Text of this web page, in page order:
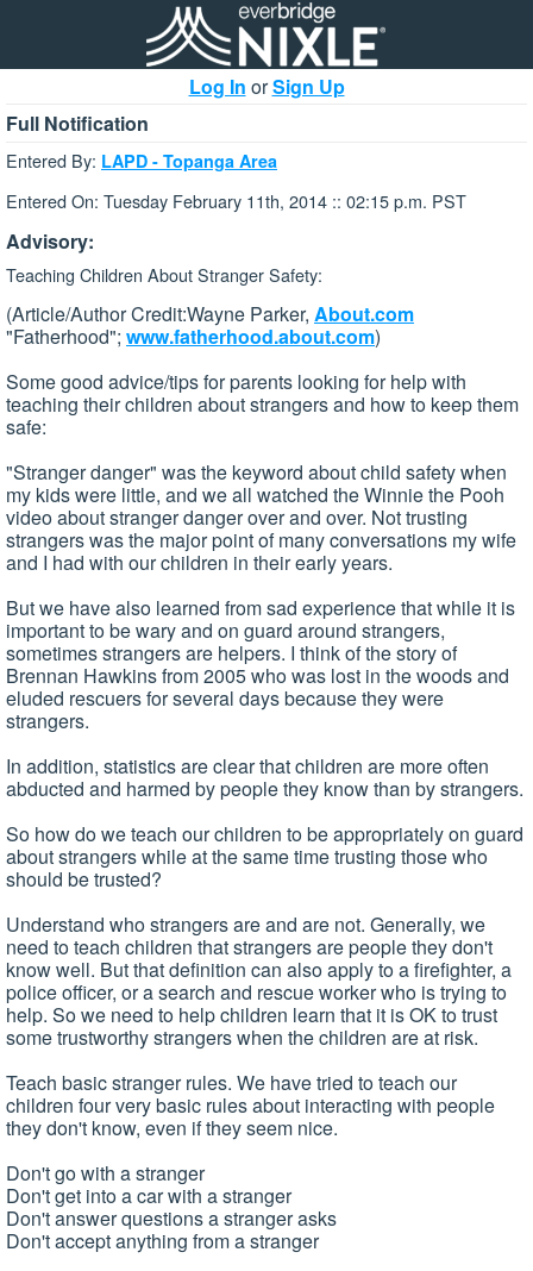
Log In orSign Up
Full Notification
Entered By: LAPD - Topanga Area
Entered On: Tuesday February 11th, 2014 :: 02:15 p.m. PST
Advisory:
Teaching Children About Stranger Safety:
(Article/Author Credit:Wayne Parker, About.com
"Fatherhood"; www.fatherhood.about.com)
Some good advice/tips for parents looking for help with
teaching their children about strangers and how to keep them
safe:
"Stranger danger" was the keyword about child safety when
my kids were little, and we all watched the Winnie the Pooh
video about stranger danger over and over. Not trusting
strangers was the major point of many conversations my wife
and I had with our children in their early years.
But we have also learned from sad experience that while it is
important to be wary and on guard around strangers,
sometimes strangers are helpers. I think of the story of
Brennan Hawkins from 2005 who was lost in the woods and
eluded rescuers for several days because they were
strangers.
In addition, statistics are clear that children are more often
abducted and harmed by people they know than by strangers.
So how do we teach our children to be appropriately on guard
about strangers while at the same time trusting those who
should be trusted?
Understand who strangers are and are not. Generally, we
need to teach children that strangers are people they don't
know well. But that definition can also apply to a firefighter, a
police officer, or a search and rescue worker who is trying to
help. So we need to help children learn that it is OK to trust
some trustworthy strangers when the children are at risk.
Teach basic stranger rules. We have tried to teach our
children four very basic rules about interacting with people
they don't know, even if they seem nice.
Don't go with a stranger
Don't get into a car with a stranger
Don't answer questions a stranger asks
Don't accept anything from a stranger